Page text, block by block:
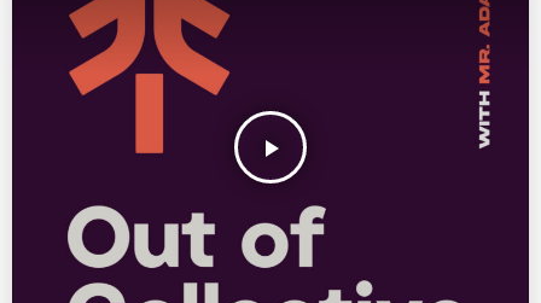
play_arrow